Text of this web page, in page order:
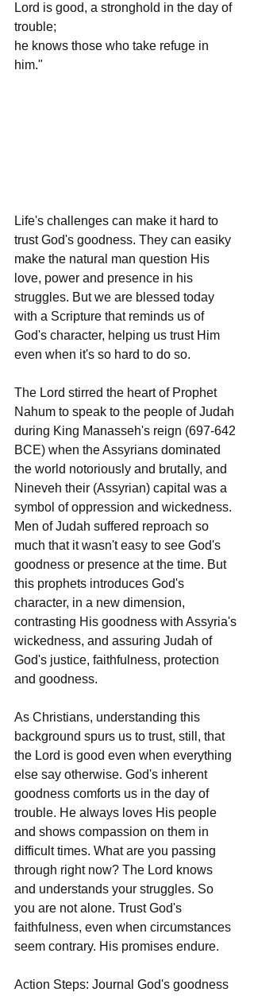
Lord is good, a stronghold in the day of
trouble;
he knows those who take refuge in
him."
Life's challenges can make it hard to
trust God's goodness. They can easiky
make the natural man question His
love, power and presence in his
struggles. But we are blessed today
with a Scripture that reminds us of
God's character, helping us trust Him
even when it's so hard to do so.
The Lord stirred the heart of Prophet
Nahum to speak to the people of Judah
during King Manasseh's reign (697-642
BCE) when the Assyrians dominated
the world notoriously and brutally, and
Nineveh their (Assyrian) capital was a
symbol of oppression and wickedness.
Men of Judah suffered reproach so
much that it wasn't easy to see God's
goodness or presence at the time. But
this prophets introduces God's
character, in a new dimension,
contrasting His goodness with Assyria's
wickedness, and assuring Judah of
God's justice, faithfulness, protection
and goodness.
As Christians, understanding this
background spurs us to trust, still, that
the Lord is good even when everything
else say otherwise. God's inherent
goodness comforts us in the day of
trouble. He always loves His people
and shows compassion on them in
difficult times. What are you passing
through right now? The Lord knows
and understands your struggles. So
you are not alone. Trust God's
faithfulness, even when circumstances
seem contrary. His promises endure.
Action Steps: Journal God's goodness